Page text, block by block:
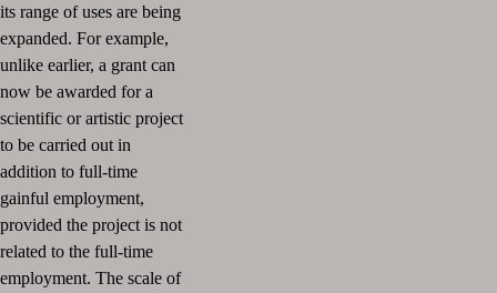
its range of uses are being
expanded. For example,
unlike earlier, a grant can
now be awarded for a
scientific or artistic project
to be carried out in
addition to full-time
gainful employment,
provided the project is not
related to the full-time
employment. The scale of